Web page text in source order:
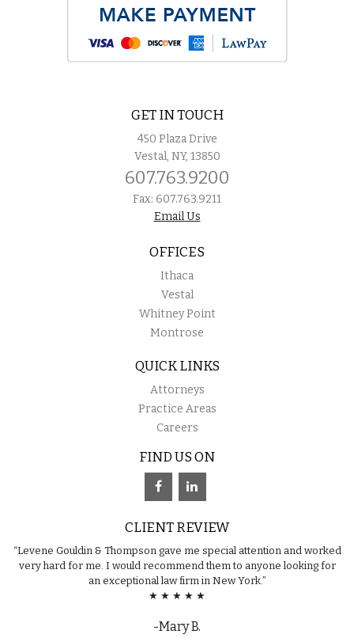
GET IN TOUCH
450 Plaza Drive
Vestal, NY, 13850
607.763.9200
Fax: 607.763.9211
Email Us
OFFICES
Ithaca
Vestal
Whitney Point
Montrose
QUICK LINKS
Attorneys
Practice Areas
Careers
FIND US ON
CLIENT REVIEW
“Levene Gouldin & Thompson gave me special attention and worked
very hard for me. I would recommend them to anyone looking for
an exceptional law firm in New York.”
★ ★ ★ ★ ★
-Mary B.